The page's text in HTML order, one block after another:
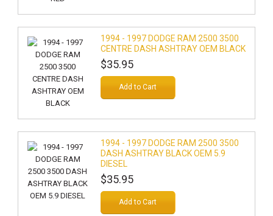
1994 - 1997 DODGE RAM 2500 3500
CENTRE DASH ASHTRAY OEM BLACK
$35.95
Add to Cart
1994 - 1997 DODGE RAM 2500 3500
DASH ASHTRAY BLACK OEM 5.9
DIESEL
$35.95
Add to Cart